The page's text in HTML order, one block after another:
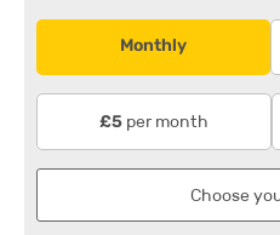
Monthly
£5 per month